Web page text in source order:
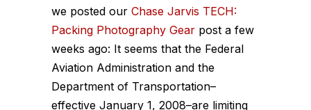
we posted our Chase Jarvis TECH:
Packing Photography Gear post a few
weeks ago: It seems that the Federal
Aviation Administration and the
Department of Transportation–
effective January 1, 2008–are limiting